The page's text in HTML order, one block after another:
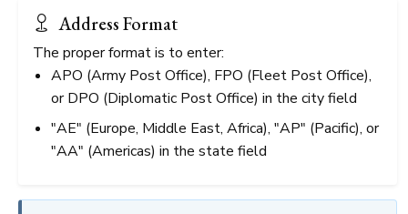
Address Format
The proper format is to enter:
APO (Army Post Office), FPO (Fleet Post Office),
or DPO (Diplomatic Post Office) in the city field
"AE" (Europe, Middle East, Africa), "AP" (Pacific), or
"AA" (Americas) in the state field